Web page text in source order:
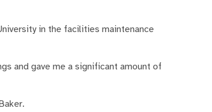
in the facilities maintenance
and gave me a significant amount of